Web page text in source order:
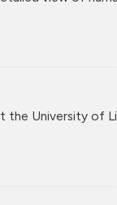
the University of